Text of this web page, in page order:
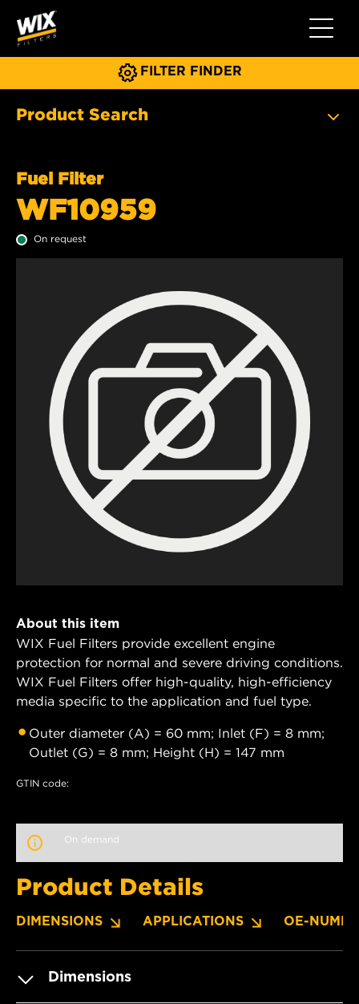
Toggle
FILTER FINDER
Product Search
Fuel Filter
WF10959
On request
About this item
WIX Fuel Filters provide excellent engine
protection for normal and severe driving conditions.
WIX Fuel Filters offer high-quality, high-efficiency
media specific to the application and fuel type.
Outer diameter (A) = 60 mm; Inlet (F) = 8 mm;
Outlet (G) = 8 mm; Height (H) = 147 mm
GTIN code:
On demand
Product Details
DIMENSIONS APPLICATIONS OE-
Dimensions